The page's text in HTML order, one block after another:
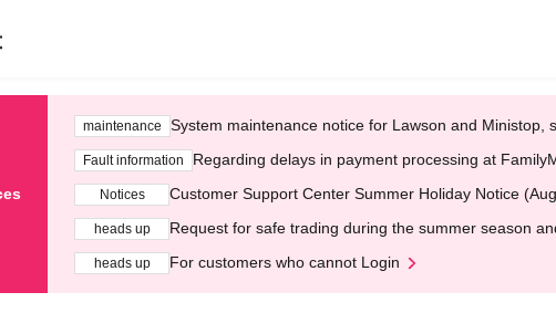
maintenance System maintenance notice for Lawson and Ministop,
Fault information Regarding delays in payment processing at
Notices Customer Support Center Summer Holiday Notice
heads up Request for safe trading during the summer season
heads up For customers who cannot Login